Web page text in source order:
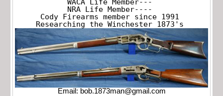
WACA Life Member---
NRA Life Member----
Cody Firearms member since 1991
Researching the Winchester 1873's
Email: bob.1873man@gmail.com